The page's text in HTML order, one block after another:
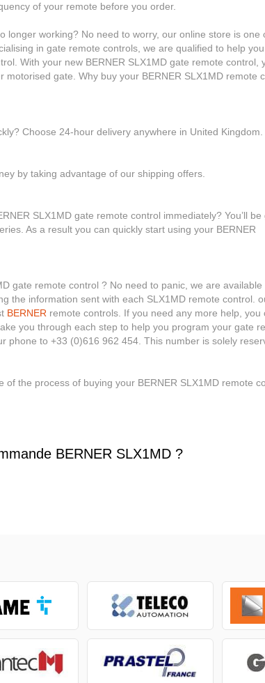
of your remote before you order.
longer working? No need to worry, our online store is one
in gate remote controls, we are qualified to help you
With your new BERNER SLX1MD gate remote control,
gate. Why buy your BERNER SLX1MD remote
Choose 24-hour delivery anywhere in United Kingdom.
by taking advantage of our shipping offers.
SLX1MD gate remote control immediately? You’ll be
As a result you can quickly start using your BERNER
gate remote control ? No need to panic, we are available
the information sent with each SLX1MD remote control.
BERNER remote controls. If you need any more help, you
you through each step to help you program your gate
phone to +33 (0)616 962 454. This number is solely
the process of buying your BERNER SLX1MD remote
BERNER SLX1MD ?